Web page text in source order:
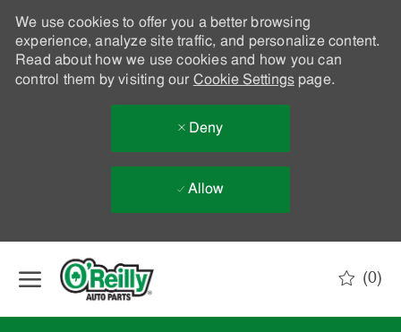
We use cookies to offer you a better browsing
experience, analyze site traffic, and personalize content.
Read about how we use cookies and how you can
control them by visiting our Cookie Settingspage.
Deny
Allow
(0)